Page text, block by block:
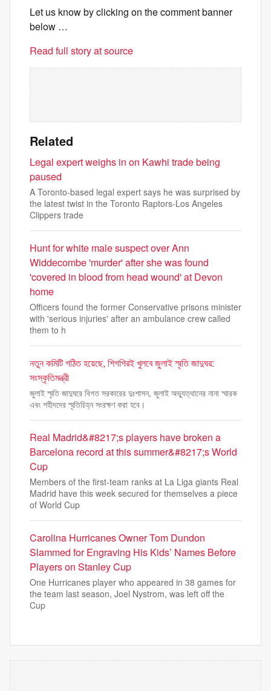
Let us know by clicking on the comment banner
below …
Read full story at source
Related
Legal expert weighs in on Kawhi trade being
paused
A Toronto-based legal expert says he was surprised by
the latest twist in the Toronto Raptors-Los Angeles
Clippers trade
Hunt for white male suspect over Ann
Widdecombe 'murder' after she was found
'covered in blood from head wound' at Devon
home
Officers found the former Conservative prisons minister
with 'serious injuries' after an ambulance crew called
them to h
নতুন কমিটি গঠিত হয়েছে, শিগগিরই খুলবে জুলাই স্মৃতি জাদুঘর:
সংস্কৃতিমন্ত্রী
জুলাই স্মৃতি জাদুঘরে বিগত সরকারের দুঃশাসন, জুলাই অভ্যুত্থানের নানা স্মারক
এবং শহীদদের স্মৃতিচিহ্ন সংরক্ষণ করা হবে।
Real Madrid&#8217;s players have broken a
Barcelona record at this summer&#8217;s World
Cup
Members of the first-team ranks at La Liga giants Real
Madrid have this week secured for themselves a piece
of World Cup
Carolina Hurricanes Owner Tom Dundon
Slammed for Engraving His Kids’ Names Before
Players on Stanley Cup
One Hurricanes player who appeared in 38 games for
the team last season, Joel Nystrom, was left off the
Cup